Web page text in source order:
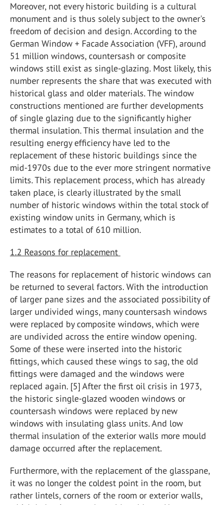
Moreover, not every historic building is a cultural
monument and is thus solely subject to the owner's
freedom of decision and design. According to the
German Window + Facade Association (VFF), around
51 million windows, countersash or composite
windows still exist as single-glazing. Most likely, this
number represents the share that was executed with
historical glass and older materials. The window
constructions mentioned are further developments
of single glazing due to the significantly higher
thermal insulation. This thermal insulation and the
resulting energy efficiency have led to the
replacement of these historic buildings since the
mid-1970s due to the ever more stringent normative
limits. This replacement process, which has already
taken place, is clearly illustrated by the small
number of historic windows within the total stock of
existing window units in Germany, which is
estimates to a total of 610 million.
1.2 Reasons for replacement
The reasons for replacement of historic windows can
be returned to several factors. With the introduction
of larger pane sizes and the associated possibility of
larger undivided wings, many countersash windows
were replaced by composite windows, which were
are undivided across the entire window opening.
Some of these were inserted into the historic
fittings, which caused these wings to sag, the old
fittings were damaged and the windows were
replaced again. [5] After the first oil crisis in 1973,
the historic single-glazed wooden windows or
countersash windows were replaced by new
windows with insulating glass units. And low
thermal insulation of the exterior walls more mould
damage occurred after the replacement.
Furthermore, with the replacement of the glasspane,
it was no longer the coldest point in the room, but
rather lintels, corners of the room or exterior walls,